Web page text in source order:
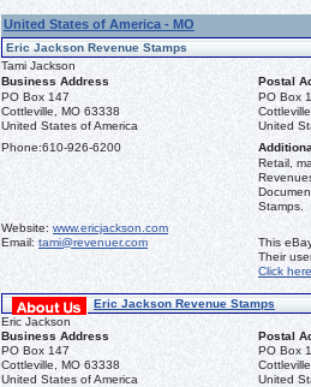
United States of America - MO
Eric Jackson Revenue Stamps
Tami Jackson
Business Address
Postal
PO Box 147
Cottleville, MO 63338
United States of America
PO Box
United
Phone:610-926-6200
Retail,
Stamps.
Website: www.ericjackson.com
Email: tami@revenuer.com
This
Their
Click here
Eric Jackson Revenue Stamps
Eric Jackson
Business Address
Postal
PO Box 147
Cottleville, MO 63338
United States of America
PO Box
United